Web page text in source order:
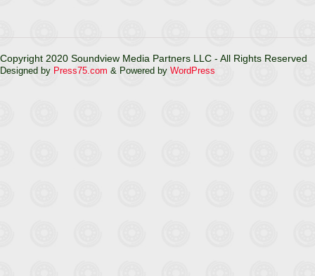
Copyright 2020 Soundview Media Partners LLC - All Rights Reserved
Designed by Press75.com & Powered by WordPress